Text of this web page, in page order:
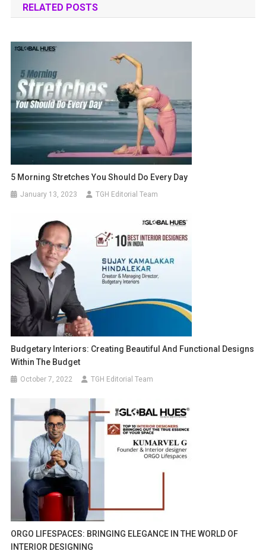
RELATED POSTS
5 Morning Stretches You Should Do Every Day
January 13, 2023 TGH Editorial Team
Budgetary Interiors: Creating Beautiful And Functional Designs
Within The Budget
October 7, 2022 TGH Editorial Team
ORGO LIFESPACES: BRINGING ELEGANCE IN THE WORLD OF
INTERIOR DESIGNING